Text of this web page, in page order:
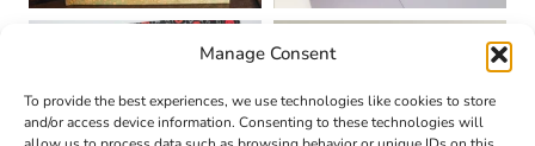
Manage Consent
To provide the best experiences, we use technologies like cookies to store
and/or access device information. Consenting to these technologies will